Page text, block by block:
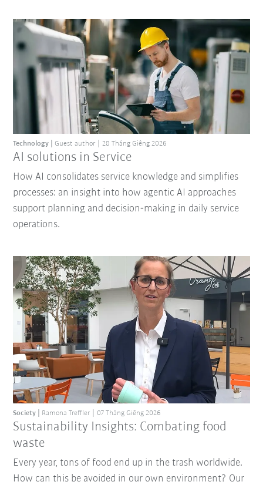
AI solutions in Service
Technology Guest author 28 Tháng Giêng 2026
How AI consolidates service knowledge and simplifies
processes: an insight into how agentic AI approaches
support planning and decision‑making in daily service
operations.
Sustainability Insights: Combating food
waste
Society Ramona Treffler 07 Tháng Giêng 2026
Every year, tons of food end up in the trash worldwide.
How can this be avoided in our own environment? Our